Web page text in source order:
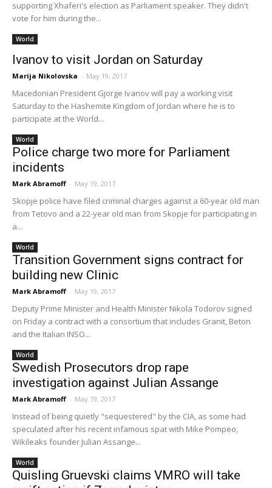
supporting Xhaferi's election as Parliament speaker. They didn't
vote for him during the...
World
Ivanov to visit Jordan on Saturday
Marija Nikolovska - May 19, 2017
Macedonian President Gjorge Ivanov will pay a working visit
Saturday to the Hashemite Kingdom of Jordan where he is to
participate at the World...
World
Police charge two more for Parliament
incidents
Mark Abramoff - May 19, 2017
Skopje police have filed criminal charges against a 60-year old man
from Tetovo and a 22-year old man from Skopje for participating in
a...
World
Transition Government signs contract for
building new Clinic
Mark Abramoff - May 19, 2017
Deputy Prime Minister and Health Minister Nikola Todorov signed
on Friday a contract with a consortium that includes Granit, Beton
and the Italian INSO...
World
Swedish Prosecutors drop rape
investigation against Julian Assange
Mark Abramoff - May 19, 2017
Instead of being quietly "sequestered" by the CIA, as some had
speculated after his recent infamous spat with Mike Pompeo,
Wikileaks founder Julian Assange...
World
Quisling Gruevski claims VMRO will take